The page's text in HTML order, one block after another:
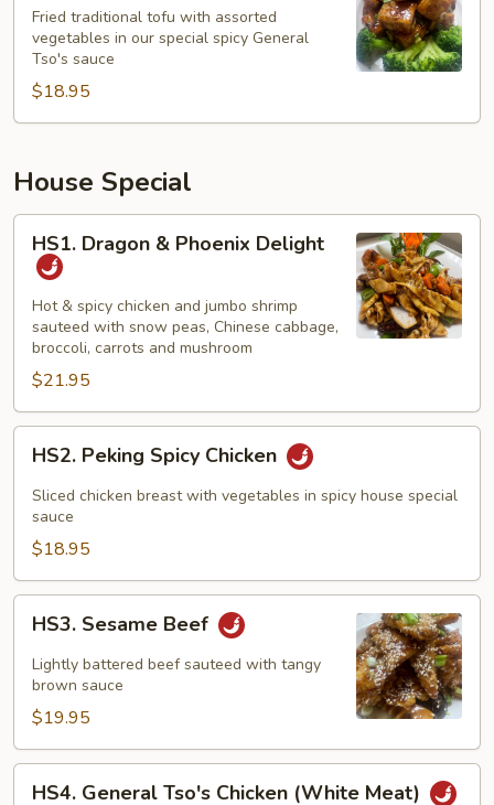
Tso's
Tofu
Fried traditional tofu with assorted
vegetables in our special spicy General
Tso's sauce
$18.95
House Special
Dragon
Phoenix
Delight
HS1. Dragon & Phoenix Delight
Hot & spicy chicken and jumbo shrimp
sauteed with snow peas, Chinese cabbage,
broccoli, carrots and mushroom
$21.95
Peking
Spicy
Chicken
HS2. Peking Spicy Chicken
Sliced chicken breast with vegetables in spicy house special
sauce
$18.95
Sesame
Beef
HS3. Sesame Beef
Lightly battered beef sauteed with tangy
brown sauce
$19.95
HS4. General Tso's Chicken (White Meat)